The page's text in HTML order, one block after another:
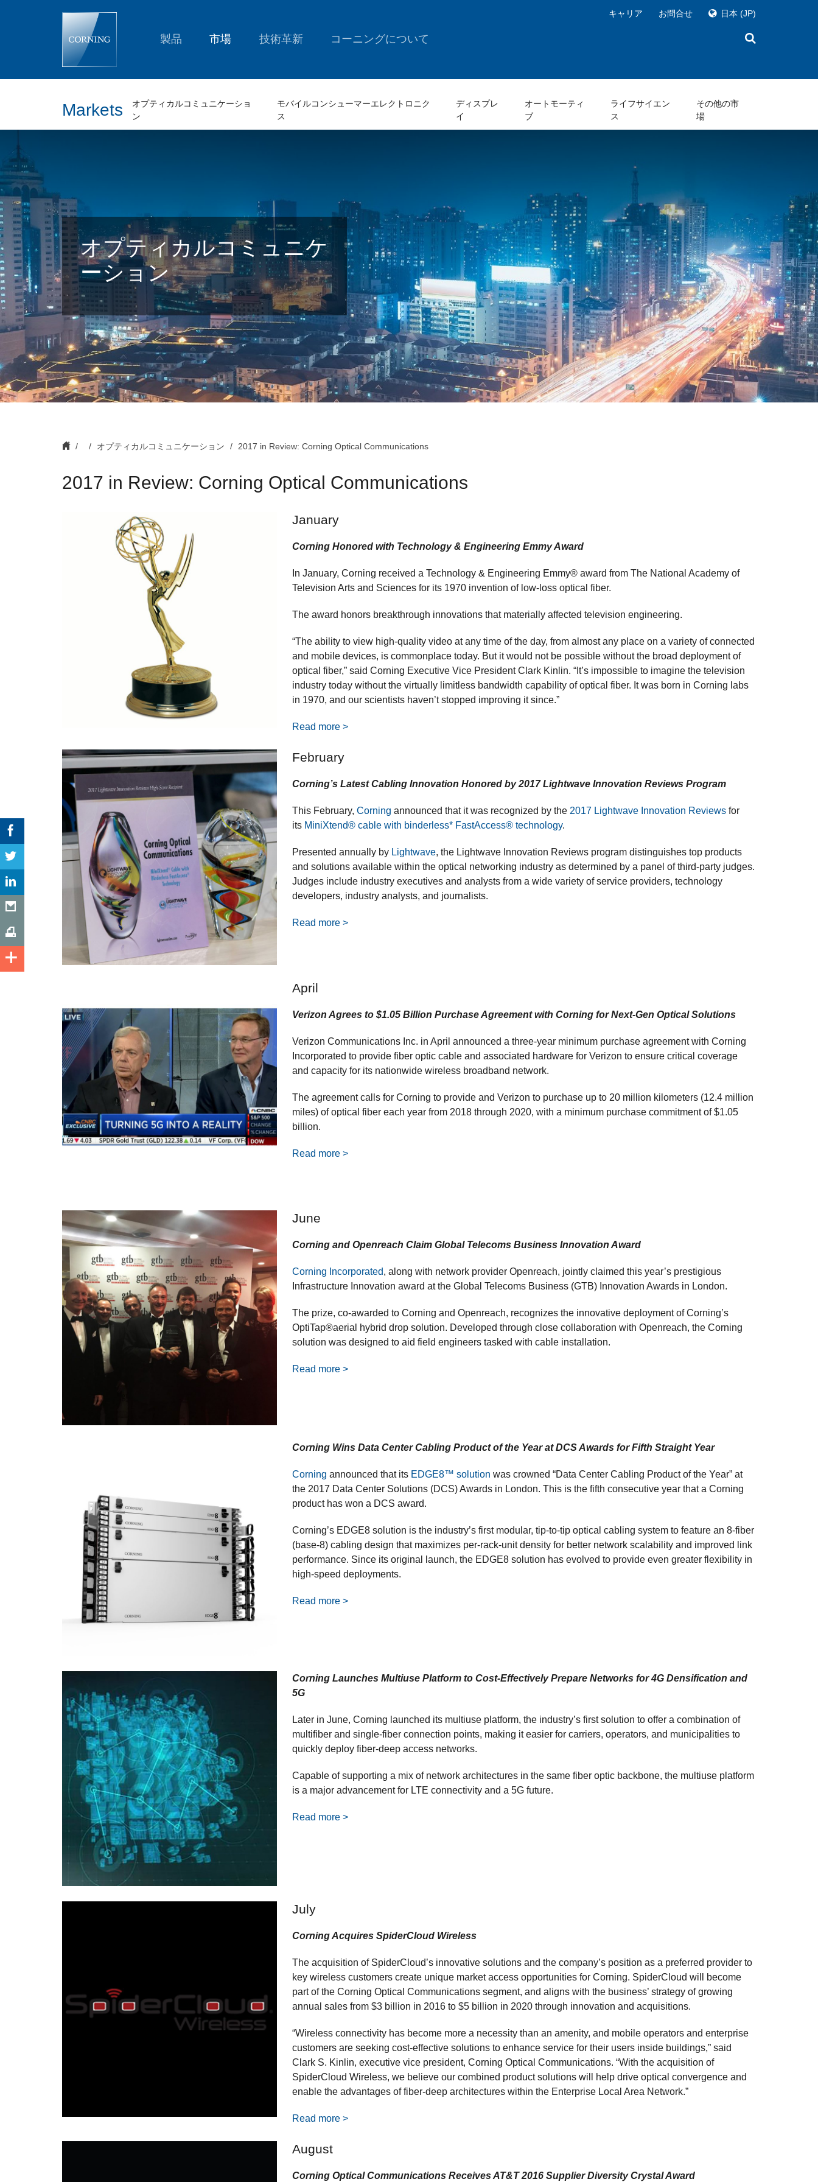
Communications
製品 市場 技術革新 コーニングについて
キャリア お問合せ 日本 (JP)
Markets
オプティカルコミュニケーショ
ン
モバイルコンシューマーエレクトロニク
ス
ディスプレ
イ
オートモーティ
ブ
ライフサイエン
ス
その他の市
場
オプティカルコミュニケ
ーション
オプティカルコミュニケーション 2017 in Review: Corning Optical Communications
2017 in Review: Corning Optical Communications
January
Corning Honored with Technology & Engineering Emmy Award
In January, Corning received a Technology & Engineering Emmy® award from The National Academy of
Television Arts and Sciences for its 1970 invention of low-loss optical fiber.
The award honors breakthrough innovations that materially affected television engineering.
“The ability to view high-quality video at any time of the day, from almost any place on a variety of connected
and mobile devices, is commonplace today. But it would not be possible without the broad deployment of
optical fiber,” said Corning Executive Vice President Clark Kinlin. “It’s impossible to imagine the television
industry today without the virtually limitless bandwidth capability of optical fiber. It was born in Corning labs
in 1970, and our scientists haven’t stopped improving it since.”
Read more >
February
Corning’s Latest Cabling Innovation Honored by 2017 Lightwave Innovation Reviews Program
This February,Corning announced that it was recognized by the 2017 Lightwave Innovation Reviews for
its MiniXtend® cable with binderless* FastAccess® technology.
Presented annually by Lightwave, the Lightwave Innovation Reviews program distinguishes top products
and solutions available within the optical networking industry as determined by a panel of third-party judges.
Judges include industry executives and analysts from a wide variety of service providers, technology
developers, industry analysts, and journalists.
Read more >
April
Verizon Agrees to $1.05 Billion Purchase Agreement with Corning for Next-Gen Optical Solutions
Verizon Communications Inc. in April announced a three-year minimum purchase agreement with Corning
Incorporated to provide fiber optic cable and associated hardware for Verizon to ensure critical coverage
and capacity for its nationwide wireless broadband network.
The agreement calls for Corning to provide and Verizon to purchase up to 20 million kilometers (12.4 million
miles) of optical fiber each year from 2018 through 2020, with a minimum purchase commitment of $1.05
billion.
Read more >
June
Corning and Openreach Claim Global Telecoms Business Innovation Award
Corning Incorporated, along with network provider Openreach, jointly claimed this year’s prestigious
Infrastructure Innovation award at the Global Telecoms Business (GTB) Innovation Awards in London.
The prize, co-awarded to Corning and Openreach, recognizes the innovative deployment of Corning’s
OptiTap®aerial hybrid drop solution. Developed through close collaboration with Openreach, the Corning
solution was designed to aid field engineers tasked with cable installation.
Read more >
Corning Wins Data Center Cabling Product of the Year at DCS Awards for Fifth Straight Year
Corningannounced that its EDGE8™ solution was crowned “Data Center Cabling Product of the Year” at
the 2017 Data Center Solutions (DCS) Awards in London. This is the fifth consecutive year that a Corning
product has won a DCS award.
Corning’s EDGE8 solution is the industry’s first modular, tip-to-tip optical cabling system to feature an 8-fiber
(base-8) cabling design that maximizes per-rack-unit density for better network scalability and improved link
performance. Since its original launch, the EDGE8 solution has evolved to provide even greater flexibility in
high-speed deployments.
Read more >
Corning Launches Multiuse Platform to Cost-Effectively Prepare Networks for 4G Densification and
5G
Later in June, Corning launched its multiuse platform, the industry’s first solution to offer a combination of
multifiber and single-fiber connection points, making it easier for carriers, operators, and municipalities to
quickly deploy fiber-deep access networks.
Capable of supporting a mix of network architectures in the same fiber optic backbone, the multiuse platform
is a major advancement for LTE connectivity and a 5G future.
Read more >
July
Corning Acquires SpiderCloud Wireless
The acquisition of SpiderCloud’s innovative solutions and the company’s position as a preferred provider to
key wireless customers create unique market access opportunities for Corning. SpiderCloud will become
part of the Corning Optical Communications segment, and aligns with the business’ strategy of growing
annual sales from $3 billion in 2016 to $5 billion in 2020 through innovation and acquisitions.
“Wireless connectivity has become more a necessity than an amenity, and mobile operators and enterprise
customers are seeking cost-effective solutions to enhance service for their users inside buildings,” said
Clark S. Kinlin, executive vice president, Corning Optical Communications. “With the acquisition of
SpiderCloud Wireless, we believe our combined product solutions will help drive optical convergence and
enable the advantages of fiber-deep architectures within the Enterprise Local Area Network.”
Read more >
August
Corning Optical Communications Receives AT&T 2016 Supplier Diversity Crystal Award